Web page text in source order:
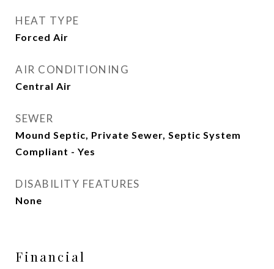
HEAT TYPE
Forced Air
AIR CONDITIONING
Central Air
SEWER
Mound Septic, Private Sewer, Septic System
Compliant - Yes
DISABILITY FEATURES
None
Financial